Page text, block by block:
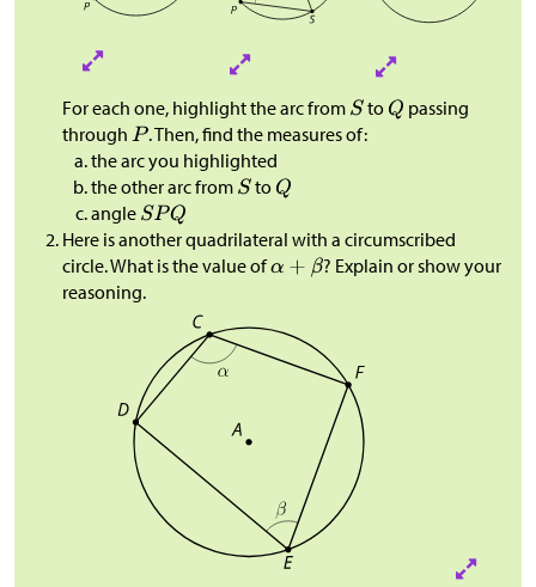
For each one, highlight the arc from to
passing
through
. Then, find the measures of:
the arc you highlighted
the other arc from
to
angle
Here is another quadrilateral with a circumscribed
circle. What is the value of
? Explain or show your
reasoning.